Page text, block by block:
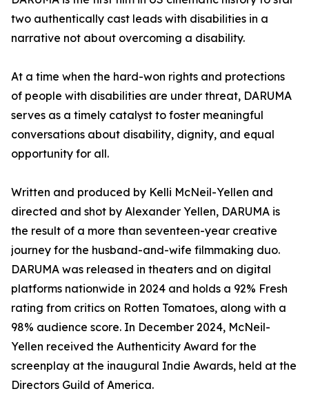
two authentically cast leads with disabilities in a
narrative not about overcoming a disability.
At a time when the hard-won rights and protections
of people with disabilities are under threat, DARUMA
serves as a timely catalyst to foster meaningful
conversations about disability, dignity, and equal
opportunity for all.
Written and produced by Kelli McNeil-Yellen and
directed and shot by Alexander Yellen, DARUMA is
the result of a more than seventeen-year creative
journey for the husband-and-wife filmmaking duo.
DARUMA was released in theaters and on digital
platforms nationwide in 2024 and holds a 92% Fresh
rating from critics on Rotten Tomatoes, along with a
98% audience score. In December 2024, McNeil-
Yellen received the Authenticity Award for the
screenplay at the inaugural Indie Awards, held at the
Directors Guild of America.